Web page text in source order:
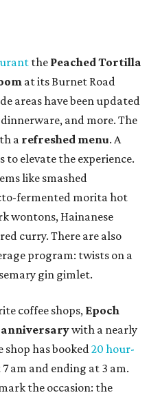
the PeachedTortilla
at its Burnet Road
areas have been updated
and more. The
a refreshed menu. A
to elevate the experience.
like smashed
fermented morita hot
wontons, Hainanese
curry. There are also
program: twists on a
gin gimlet.
coffee shops, Epoch
with a nearly
shop has booked20 hour-
am and ending at 3 am.
the occasion: the